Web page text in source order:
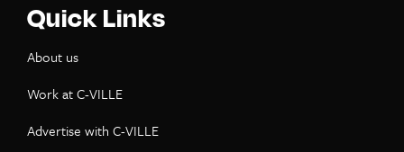
Quick Links
About us
Work at C-VILLE
Advertise with C-VILLE